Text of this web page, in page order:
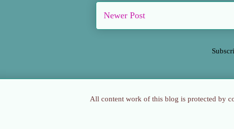
Newer Post
All content work of this blog is protected by